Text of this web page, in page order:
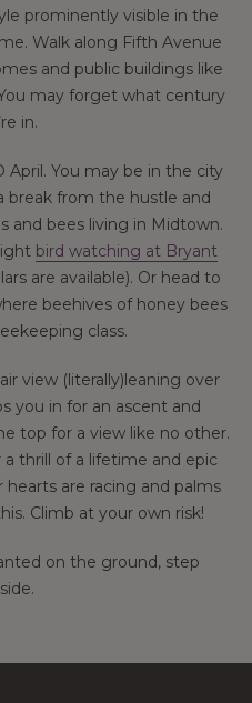
prominently visible in the
Walk along Fifth Avenue
and public buildings like
may forget what century
in.
April. You may be in the city
break from the hustle and
and bees living in Midtown.
bird watching at Bryant
are available). Or head to
beehives of honey bees
class.
view (literally)leaning over
you in for an ascent and
top for a view like no other.
thrill of a lifetime and epic
are racing and palms
Climb at your own risk!
on the ground, step